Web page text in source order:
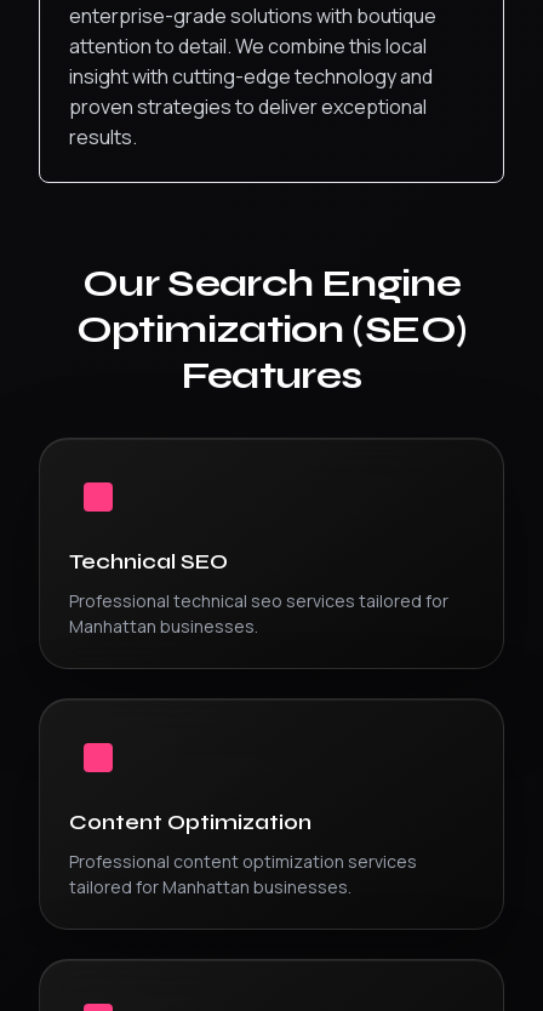
enterprise-grade solutions with boutique
attention to detail.We combine this local
insight with cutting-edge technology and
proven strategies to deliver exceptional
results.
OurSearch Engine
Optimization (SEO)
Features
Technical SEO
Professional technical seo services tailored for
Manhattan businesses.
Content Optimization
Professional content optimization services
tailored for Manhattan businesses.